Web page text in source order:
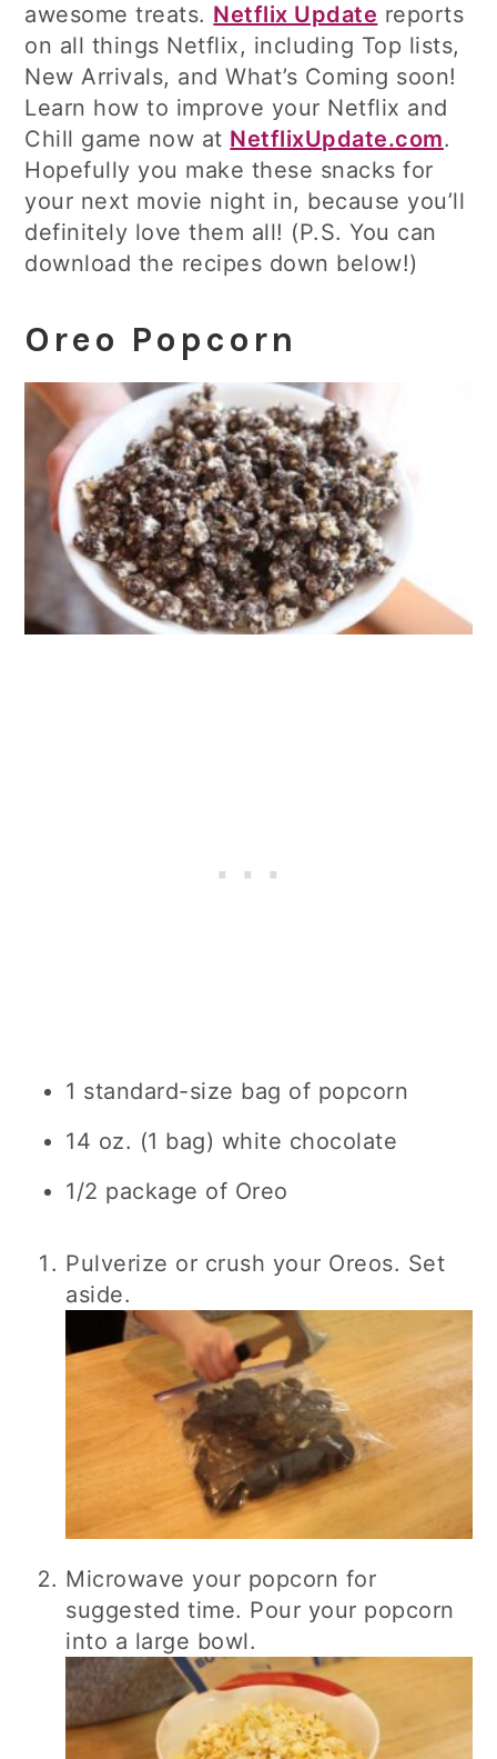
awesome treats. Netflix Update reports
on all things Netflix, including Top lists,
New Arrivals, and What’s Coming soon!
Learn how to improve your Netflix and
Chill game now at NetflixUpdate.com.
Hopefully you make these snacks for
your next movie night in, because you’ll
definitely love them all! (P.S. You can
download the recipes down below!)
Oreo Popcorn
1 standard-size bag of popcorn
14 oz. (1 bag) white chocolate
1/2 package of Oreo
Pulverize or crush your Oreos. Set
aside.
Microwave your popcorn for
suggested time. Pour your popcorn
into a large bowl.